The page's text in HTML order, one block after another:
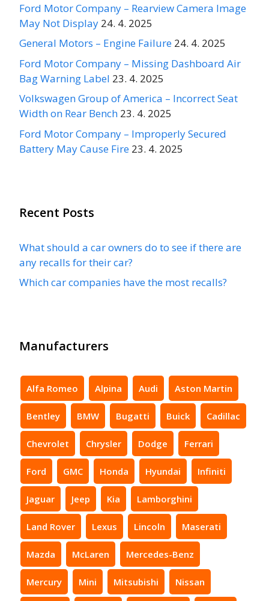
Ford Motor Company – Rearview Camera Image
May Not Display 24. 4. 2025
General Motors – Engine Failure 24. 4. 2025
Ford Motor Company – Missing Dashboard Air
Bag Warning Label 23. 4. 2025
Volkswagen Group of America – Incorrect Seat
Width on Rear Bench 23. 4. 2025
Ford Motor Company – Improperly Secured
Battery May Cause Fire 23. 4. 2025
Recent Posts
What should a car owners do to see if there are
any recalls for their car?
Which car companies have the most recalls?
Manufacturers
Alfa Romeo Alpina Audi Aston Martin
Bentley BMW Bugatti Buick Cadillac
Chevrolet Chrysler Dodge Ferrari
Ford GMC Honda Hyundai Infiniti
Jaguar Jeep Kia Lamborghini
Land Rover Lexus Lincoln Maserati
Mazda McLaren Mercedes-Benz
Mercury Mini Mitsubishi Nissan